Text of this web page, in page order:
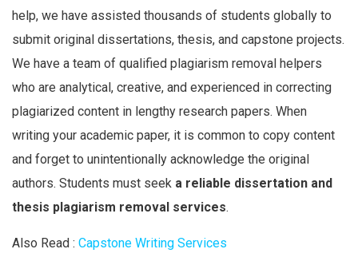
help, we have assisted thousands of students globally to
submit original dissertations, thesis, and capstone projects.
We have a team of qualified plagiarism removal helpers
who are analytical, creative, and experienced in correcting
plagiarized content in lengthy research papers. When
writing your academic paper, it is common to copy content
and forget to unintentionally acknowledge the original
authors. Students must seek a reliable dissertation and
thesis plagiarism removal services.
Also Read : Capstone Writing Services